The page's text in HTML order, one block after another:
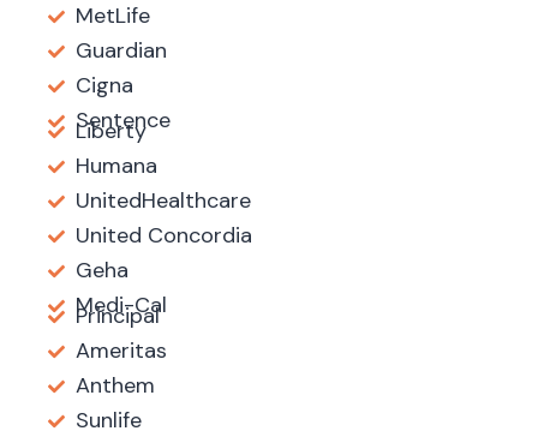
MetLife
Guardian
Cigna
Sentence
Liberty
Humana
UnitedHealthcare
United Concordia
Geha
Medi-Cal
Principal
Ameritas
Anthem
Sunlife